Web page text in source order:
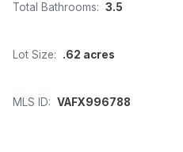
Total Bathrooms: 3.5
Lot Size: .62 acres
MLS ID: VAFX996788